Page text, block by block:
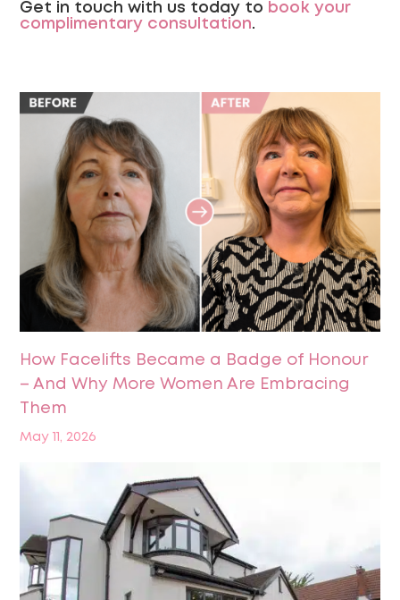
Get in touch with us today to book your
complimentary consultation.
How Facelifts Became a Badge of Honour
– And Why More Women Are Embracing
Them
May 11, 2026